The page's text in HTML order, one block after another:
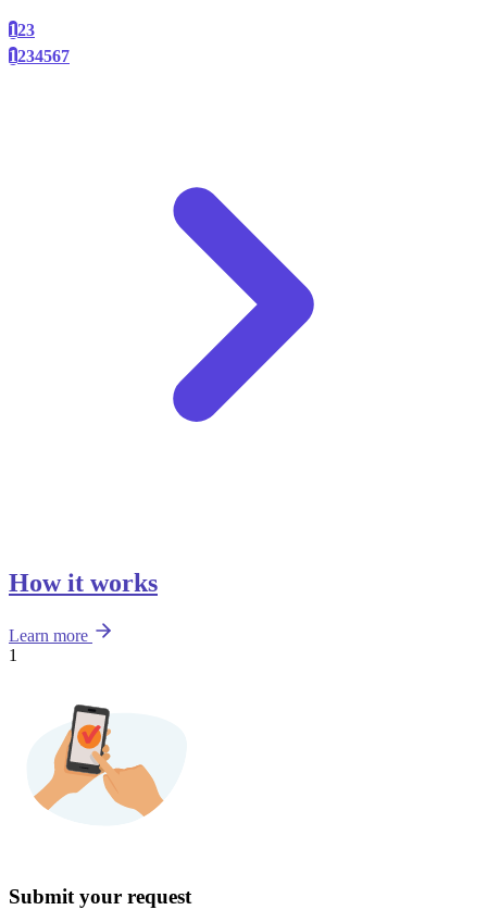
123
1234567
How it works
Learn more
1
Submit your request